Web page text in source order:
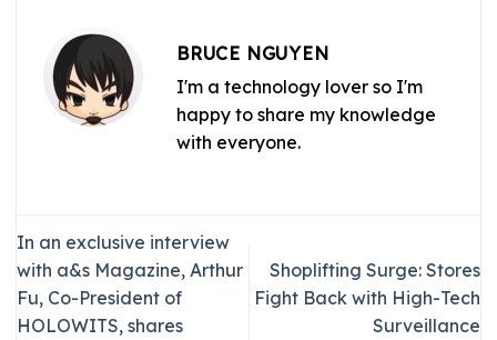
BRUCE NGUYEN
I'm a technology lover so I'm
happy to share my knowledge
with everyone.
In an exclusive interview
with a&s Magazine, Arthur
Fu, Co-President of
HOLOWITS, shares
Shoplifting Surge: Stores
Fight Back with High-Tech
Surveillance